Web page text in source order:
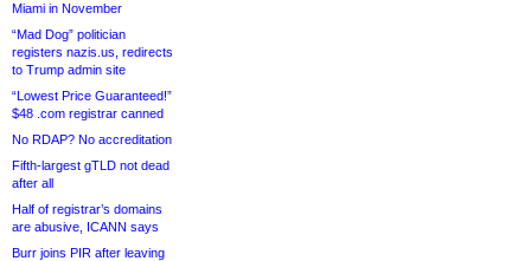
Miami in November
“Mad Dog” politician
registers nazis.us, redirects
to Trump admin site
“Lowest Price Guaranteed!”
$48 .com registrar canned
No RDAP? No accreditation
Fifth-largest gTLD not dead
after all
Half of registrar’s domains
are abusive, ICANN says
Burr joins PIR after leaving